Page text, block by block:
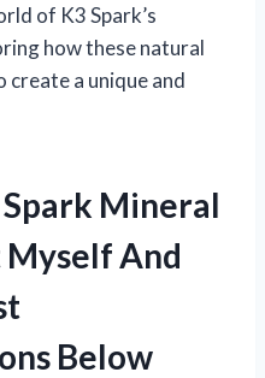
of K3 Spark’s
how these natural
a unique and
Spark Mineral
And
Below